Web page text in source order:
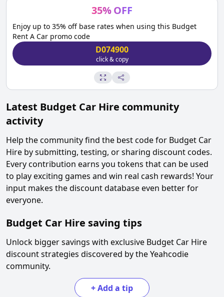
35%OFF
Enjoy up to 35% off base rates when using this Budget
Rent A Car promo code
D074900
click & copy
Latest Budget Car Hire community
activity
Help the community find the best code for Budget Car
Hire by submitting, testing, or sharing discount codes.
Every contribution earns you tokens that can be used
to play exciting games and win real cash rewards! Your
input makes the discount database even better for
everyone.
Budget Car Hire saving tips
Unlock bigger savings with exclusive Budget Car Hire
discount strategies discovered by the Yeahcodie
community.
+Add a tip